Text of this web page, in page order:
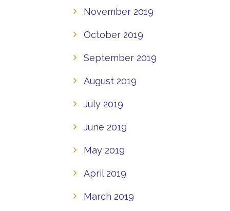
November 2019
October 2019
September 2019
August 2019
July 2019
June 2019
May 2019
April 2019
March 2019